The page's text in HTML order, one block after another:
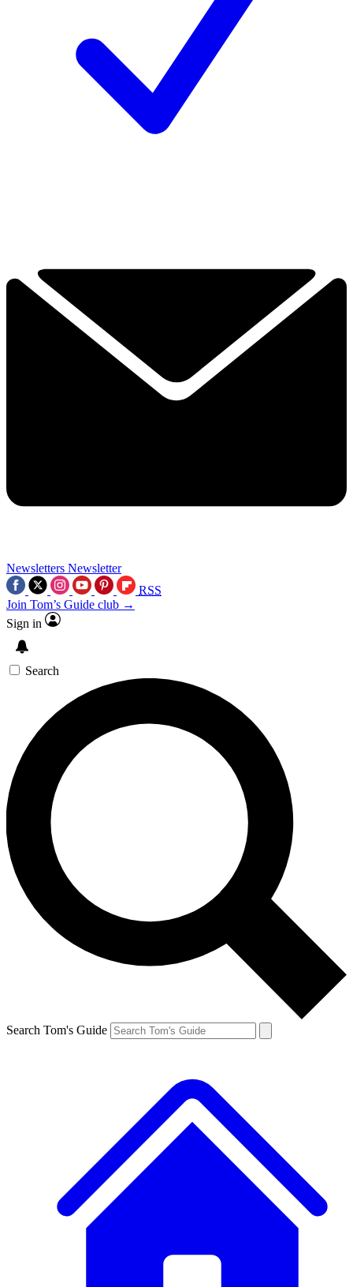
Newsletters Newsletter
RSS
Join Tom’s Guide club →
Sign in
Search
Search Tom's Guide